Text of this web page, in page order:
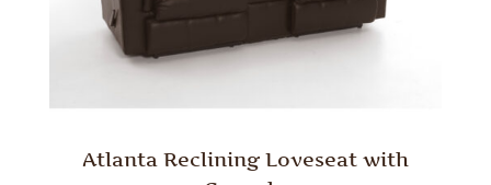
Atlanta Reclining Loveseat with